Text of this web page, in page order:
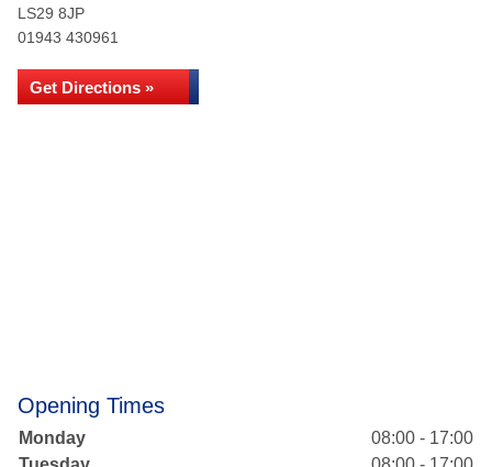
LS29 8JP
01943 430961
Get Directions »
Opening Times
Monday
08:00 - 17:00